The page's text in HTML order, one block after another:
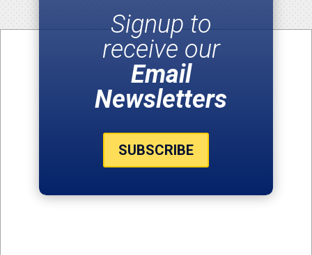
Signup to
receive our
Email
Newsletters
SUBSCRIBE